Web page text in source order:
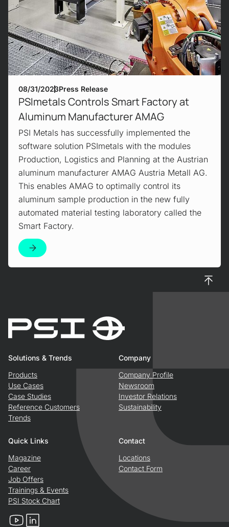
08/31/2023Press Release
PSImetals Controls Smart Factory at
Aluminum Manufacturer AMAG
PSI Metals has successfully implemented the
software solution PSImetals with the modules
Production, Logistics and Planning at the Austrian
aluminum manufacturer AMAG Austria Metall AG.
This enables AMAG to optimally control its
aluminum sample production in the new fully
automated material testing laboratory called the
Smart Factory.
Solutions & Trends
Products
Use Cases
Case Studies
Reference Customers
Trends
Company
Company Profile
Newsroom
Investor Relations
Sustainability
Quick Links
Magazine
Career
Job Offers
Trainings & Events
PSI Stock Chart
Contact
Locations
Contact Form
YouTubeLinkedIn
To top